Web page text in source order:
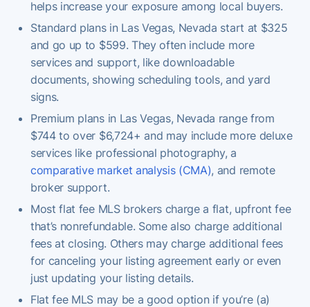
helps increase your exposure among local buyers.
Standard plans in Las Vegas, Nevada start at $325
and go up to $599. They often include more
services and support, like downloadable
documents, showing scheduling tools, and yard
signs.
Premium plans in Las Vegas, Nevada range from
$744 to over $6,724+ and may include more deluxe
services like professional photography, a
comparative market analysis (CMA), and remote
broker support.
Most flat fee MLS brokers charge a flat, upfront fee
that’s nonrefundable. Some also charge additional
fees at closing. Others may charge additional fees
for canceling your listing agreement early or even
just updating your listing details.
Flat fee MLS may be a good option if you’re (a)